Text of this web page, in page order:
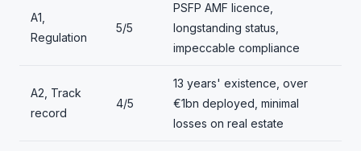
A1,
Regulation
5/5
PSFP AMF licence,
longstanding status,
impeccable compliance
A2, Track
record
4/5
13 years' existence, over
€1bn deployed, minimal
losses on real estate